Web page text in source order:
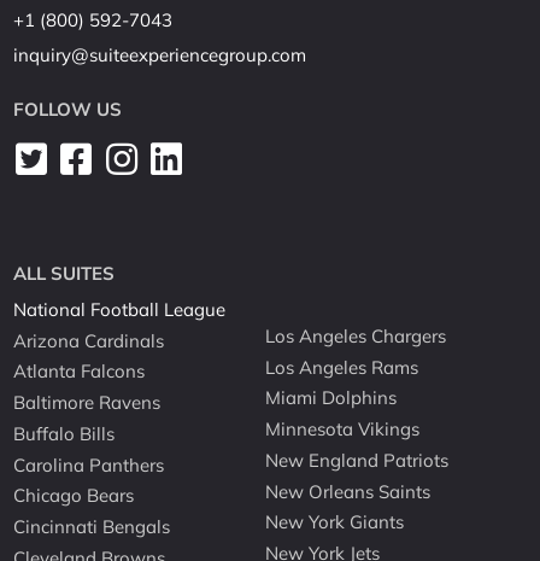
+1 (800) 592-7043
inquiry@suiteexperiencegroup.com
FOLLOW US
ALL SUITES
National Football League
Arizona Cardinals
Atlanta Falcons
Baltimore Ravens
Buffalo Bills
Carolina Panthers
Chicago Bears
Cincinnati Bengals
Los Angeles Chargers
Los Angeles Rams
Miami Dolphins
Minnesota Vikings
New England Patriots
New Orleans Saints
New York Giants
New York Jets